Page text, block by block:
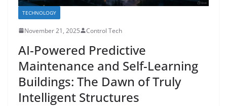
TECHNOLOGY
November 21, 2025 Control Tech
AI-Powered Predictive
Maintenance and Self-Learning
Buildings: The Dawn of Truly
Intelligent Structures